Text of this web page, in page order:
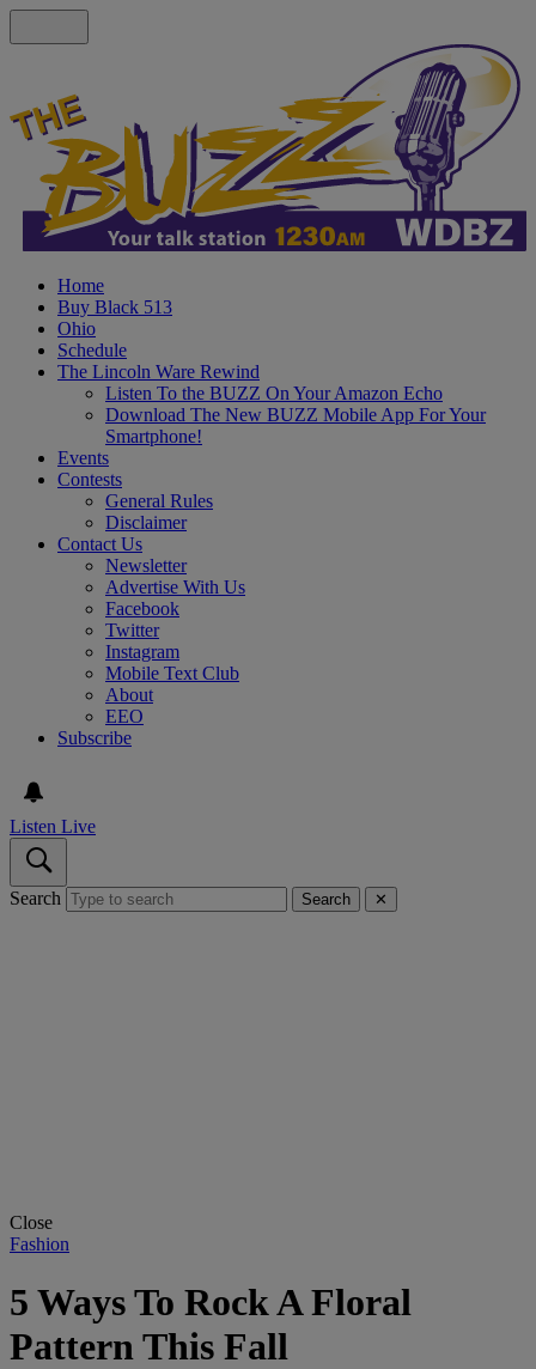
Home
Buy Black 513
Ohio
Schedule
The Lincoln Ware Rewind
Listen To the BUZZ On Your Amazon Echo
Download The New BUZZ Mobile App For Your
Smartphone!
Events
Contests
General Rules
Disclaimer
Contact Us
Newsletter
Advertise With Us
Facebook
Twitter
Instagram
Mobile Text Club
About
EEO
Subscribe
Listen Live
Search Search ✕
Close
Fashion
5 Ways To Rock A Floral
Pattern This Fall